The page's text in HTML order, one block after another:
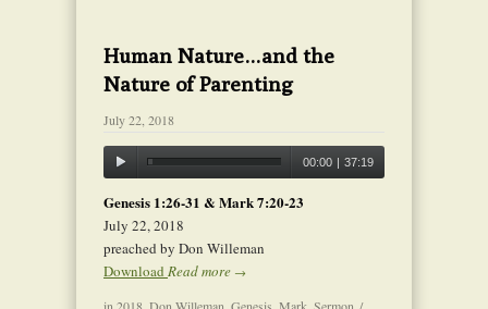
Human Nature…and the
Nature of Parenting
July 22, 2018
00:00 | 37:19
Genesis 1:26-31 & Mark 7:20-23
July 22, 2018
preached by Don Willeman
Download Read more →
in 2018 Don Willeman Genesis Mark Sermon /